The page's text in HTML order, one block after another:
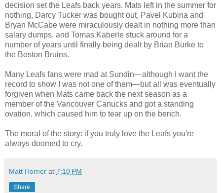
decision set the Leafs back years. Mats left in the summer for
nothing, Darcy Tucker was bought out, Pavel Kubina and
Bryan McCabe were miraculously dealt in nothing more than
salary dumps, and Tomas Kaberle stuck around for a
number of years until finally being dealt by Brian Burke to
the Boston Bruins.
Many Leafs fans were mad at Sundin—although I want the
record to show I was not one of them—but all was eventually
forgiven when Mats came back the next season as a
member of the Vancouver Canucks and got a standing
ovation, which caused him to tear up on the bench.
The moral of the story: if you truly love the Leafs you're
always doomed to cry.
Matt Horner at 7:10 PM
Share